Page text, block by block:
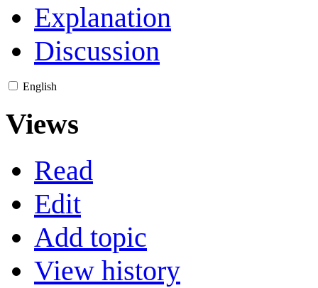
Explanation
Discussion
English
Views
Read
Edit
Add topic
View history